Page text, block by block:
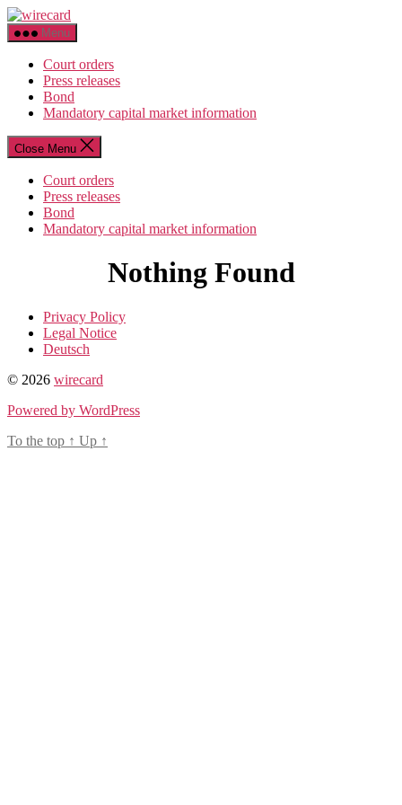
Skip
to
the
content
Menu
Court orders
Press releases
Bond
Mandatory capital market information
Close Menu
Court orders
Press releases
Bond
Mandatory capital market information
Nothing Found
Privacy Policy
Legal Notice
Deutsch
© 2026 wirecard
Powered by WordPress
To the top ↑ Up ↑